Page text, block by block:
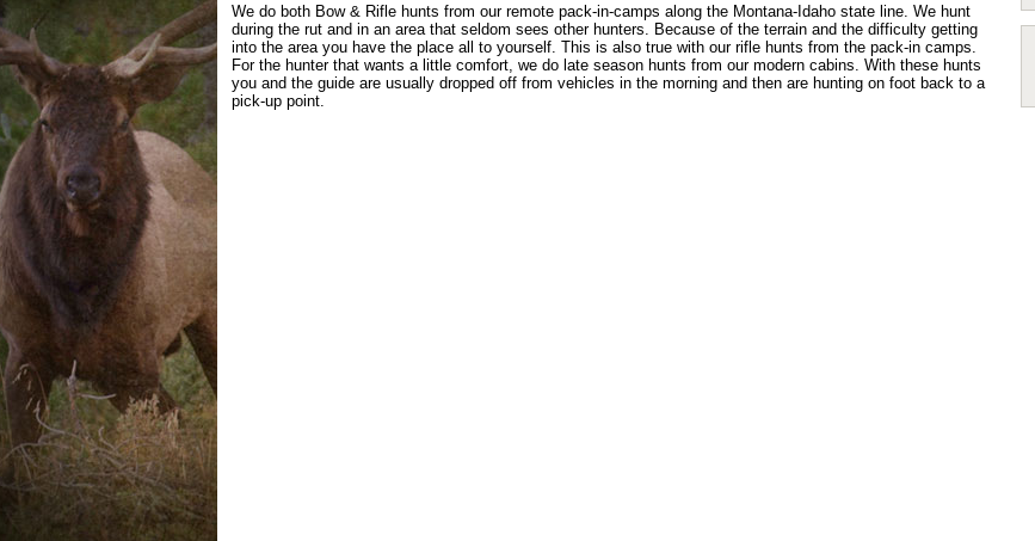
We do both Bow & Rifle hunts from our remote pack-in-camps along the Montana-Idaho state line. We hunt
during the rut and in an area that seldom sees other hunters. Because of the terrain and the difficulty getting
into the area you have the place all to yourself. This is also true with our rifle hunts from the pack-in camps.
For the hunter that wants a little comfort, we do late season hunts from our modern cabins. With these hunts
you and the guide are usually dropped off from vehicles in the morning and then are hunting on foot back to a
pick-up point.